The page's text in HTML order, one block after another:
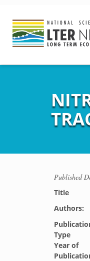
Published
Title
Authors:
Type
Year of